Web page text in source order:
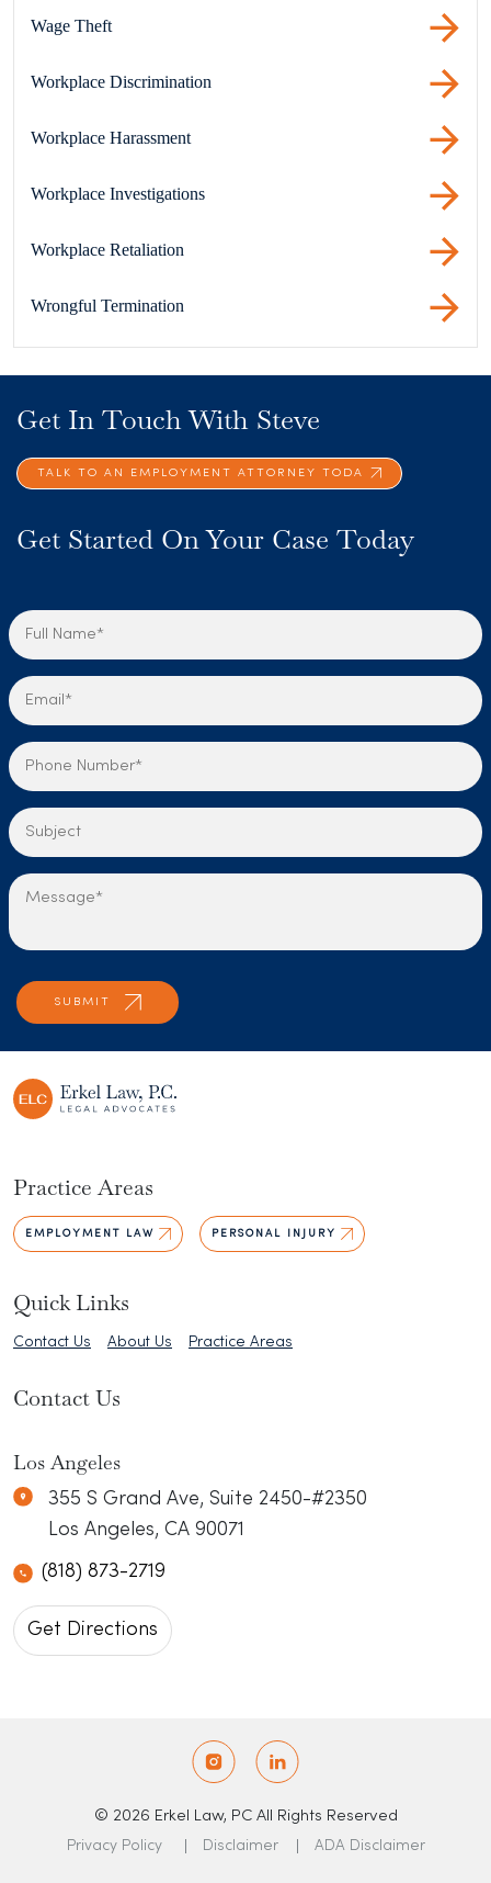
Wage Theft
Workplace Discrimination
Workplace Harassment
Workplace Investigations
Workplace Retaliation
Wrongful Termination
Get In Touch With Steve
TALK TO AN EMPLOYMENT ATTORNEY TODA
Get Started On Your Case Today
Practice Areas
EMPLOYMENT LAW PERSONAL INJURY
Quick Links
Contact Us About Us Practice Areas
Contact Us
Erkel Law
Los Angeles
355 S Grand Ave, Suite 2450-#2350
Los Angeles, CA 90071
(818) 873-2719
Get Directions
© 2026 Erkel Law, PC All Rights Reserved
Privacy Policy Disclaimer ADA Disclaimer